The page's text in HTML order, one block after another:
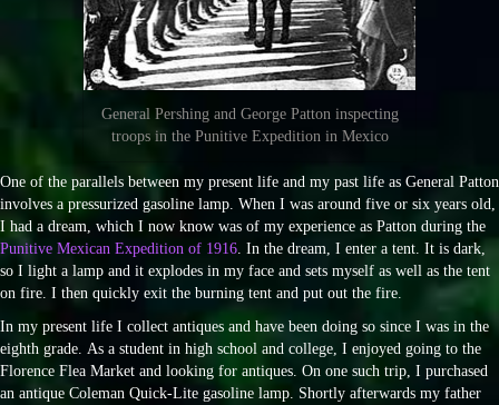
General Pershing and George Patton inspecting
troops in the Punitive Expedition in Mexico
One of the parallels between my present life and my past life as General Patton
involves a pressurized gasoline lamp. When I was around five or six years old,
I had a dream, which I now know was of my experience as Patton during the
Punitive Mexican Expedition of 1916 . In the dream, I enter a tent. It is dark,
so I light a lamp and it explodes in my face and sets myself as well as the tent
on fire. I then quickly exit the burning tent and put out the fire.
In my present life I collect antiques and have been doing so since I was in the
eighth grade. As a student in high school and college, I enjoyed going to the
Florence Flea Market and looking for antiques. On one such trip, I purchased
an antique Coleman Quick-Lite gasoline lamp. Shortly afterwards my father